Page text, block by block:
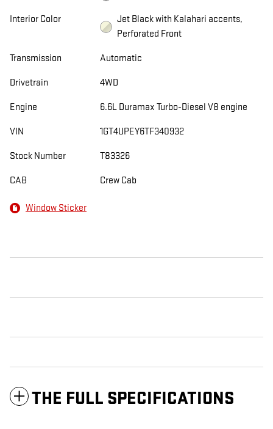
Interior Color
Jet Black with Kalahari accents,
Perforated Front
Transmission Automatic
Drivetrain 4WD
Engine 6.6L Duramax Turbo-Diesel V8 engine
VIN 1GT4UPEY6TF340932
Stock Number T83326
CAB Crew Cab
Window Sticker
THE FULL SPECIFICATIONS